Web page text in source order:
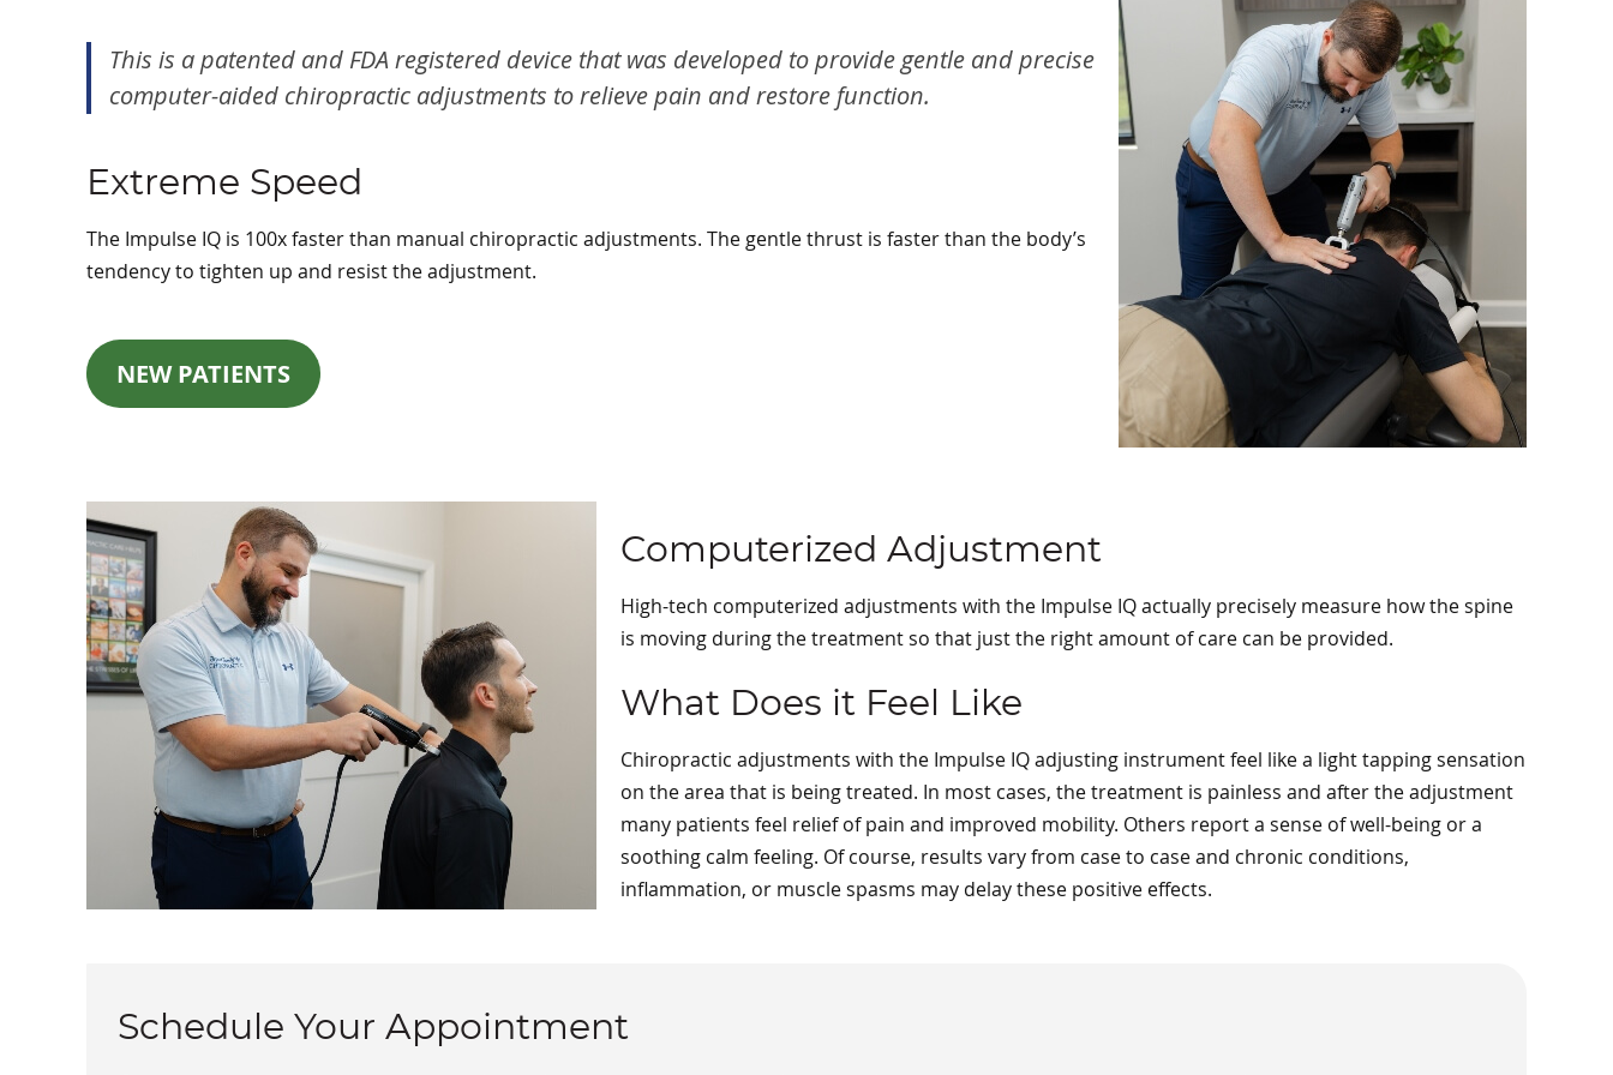
This is a patented and FDA registered device that was developed to provide gentle and precise
computer-aided chiropractic adjustments to relieve pain and restore function.
Extreme Speed
The Impulse IQ is 100x faster than manual chiropractic adjustments. The gentle thrust is faster than the body’s
tendency to tighten up and resist the adjustment.
NEW PATIENTS
Computerized Adjustment
High-tech computerized adjustments with the Impulse IQ actually precisely measure how the spine
is moving during the treatment so that just the right amount of care can be provided.
What Does it Feel Like
Chiropractic adjustments with the Impulse IQ adjusting instrument feel like a light tapping sensation
on the area that is being treated. In most cases, the treatment is painless and after the adjustment
many patients feel relief of pain and improved mobility. Others report a sense of well-being or a
soothing calm feeling. Of course, results vary from case to case and chronic conditions,
inflammation, or muscle spasms may delay these positive effects.
Schedule Your Appointment